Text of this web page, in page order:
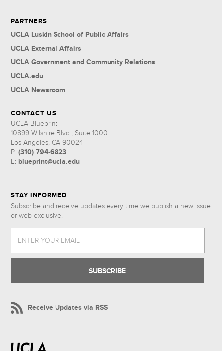
PARTNERS
UCLA Luskin School of Public Affairs
UCLA External Affairs
UCLA Government and Community Relations
UCLA.edu
UCLA Newsroom
CONTACT US
UCLA Blueprint
10899 Wilshire Blvd., Suite 1000
Los Angeles, CA 90024
P:(310) 794-6823
E: blueprint@ucla.edu
STAY INFORMED
Subscribe and receive updates every time we publish a new issue
or web exclusive.
ENTER YOUR EMAIL
Receive Updates via RSS